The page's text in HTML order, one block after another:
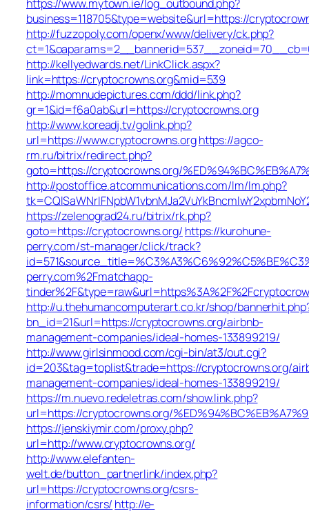
https://www.mytown.ie/log_outbound.php?
business=118705&type=website&url=https://
http://fuzzopoly.com/openx/www/delivery/ck.php?
http://kellyedwards.net/LinkClick.aspx?
link=https://cryptocrowns.org&mid=539
http://momnudepictures.com/ddd/link.php?
gr=1&id=f6a0ab&url=https://cryptocrowns.org
http://www.koreadj.tv/golink.php?
url=https://www.cryptocrowns.orghttps://agco-
rm.ru/bitrix/redirect.php?
goto=https://cryptocrowns.org/
http://postoffice.atcommunications.com/lm/lm.php?
https://zelenograd24.ru/bitrix/rk.php?
goto=https://cryptocrowns.org/ https://kurohune-
perry.com/st-manager/click/track?
perry.com%2Fmatchapp-
http://u.thehumancomputerart.co.kr/shop/
bn_id=21&url=https://cryptocrowns.org/airbnb-
management-companies/ideal-homes-133899219/
http://www.girlsinmood.com/cgi-bin/at3/out.cgi?
id=203&tag=toplist&trade=https://cryptocrowns.org/
management-companies/ideal-homes-133899219/
https://m.nuevo.redeletras.com/show.link.php?
url=https://cryptocrowns.org/
https://jenskiymir.com/proxy.php?
url=http://www.cryptocrowns.org/
http://www.elefanten-
welt.de/button_partnerlink/index.php?
url=https://cryptocrowns.org/csrs-
information/csrs/ http://e-